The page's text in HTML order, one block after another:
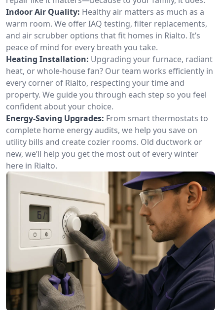
Indoor Air Quality: Healthy air matters as much as a
warm room. We offer IAQ testing, filter replacements,
and air scrubber options that fit homes in Rialto. It’s
peace of mind for every breath you take.
Heating Installation: Upgrading your furnace, radiant
heat, or whole-house fan? Our team works efficiently in
every corner of Rialto, respecting your time and
property. We guide you through each step so you feel
confident about your choice.
Energy-Saving Upgrades: From smart thermostats to
complete home energy audits, we help you save on
utility bills and create cozier rooms. Old ductwork or
new, we’ll help you get the most out of every winter
here in Rialto.